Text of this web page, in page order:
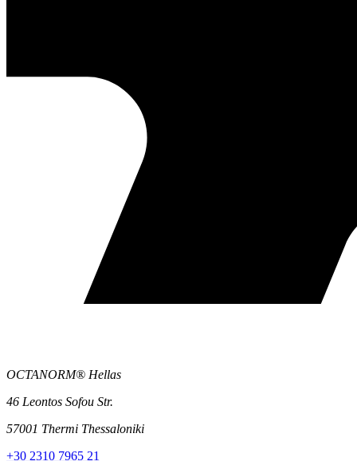
OCTANORM® Hellas
46 Leontos Sofou Str.
57001 Thermi Thessaloniki
+30 2310 7965 21